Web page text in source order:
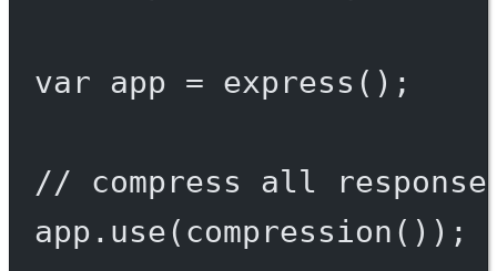
var app = express ();
// compress all
app. use( compression ());